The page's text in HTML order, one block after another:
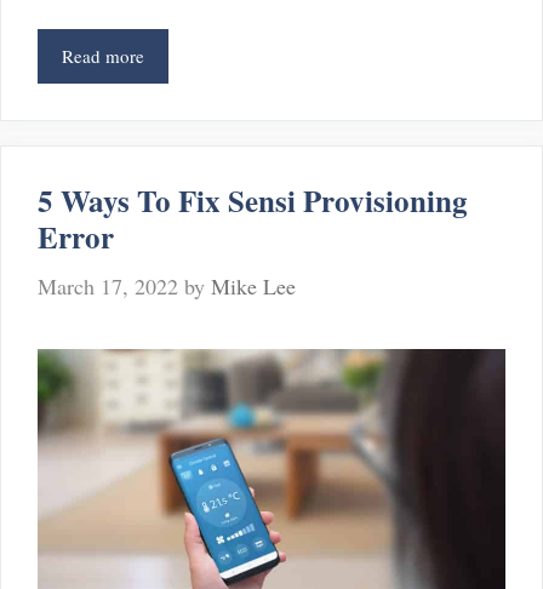
Read more3
Best
5 Ways To Fix Sensi Provisioning
Error
March 17, 2022 by Mike Lee